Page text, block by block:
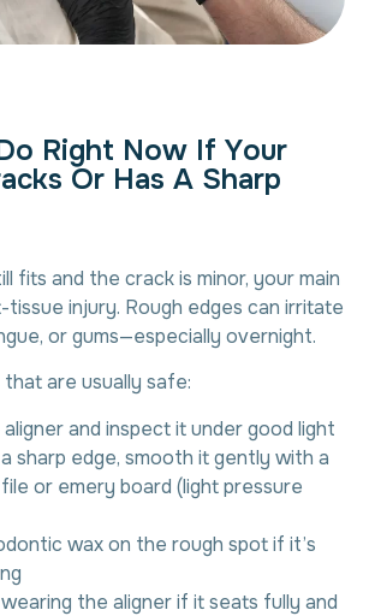
o Right Now If Your
acks Or Has A Sharp
fits and the crack is minor, your main
injury. Rough edges can irritate
or gums—especially overnight.
are usually safe:
and inspect it under good light
sharp edge, smooth it gently with a
or emery board (light pressure
wax on the rough spot if it’s
the aligner if it seats fully and